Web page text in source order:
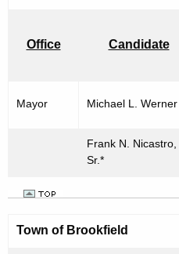
Office Candidate
Mayor Michael L. Werner
Frank N. Nicastro,
Sr.*
Town of Brookfield